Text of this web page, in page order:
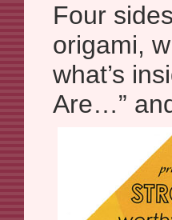
Four
origami,
what’s
Are…”